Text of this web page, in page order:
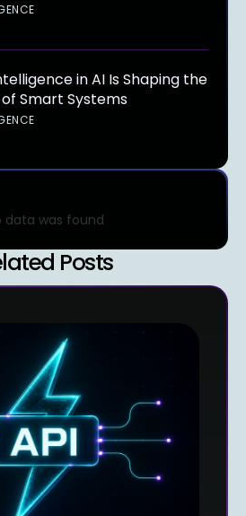
in AI Is Shaping the
Smart Systems
data was found
Posts